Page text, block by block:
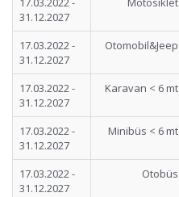
31.12.2027
17.03.2022 -
31.12.2027
Otomobil&Jeep
17.03.2022 -
31.12.2027
Karavan < 6 mt
17.03.2022 -
31.12.2027
Minibüs < 6 mt
17.03.2022 -
31.12.2027
Otobüs